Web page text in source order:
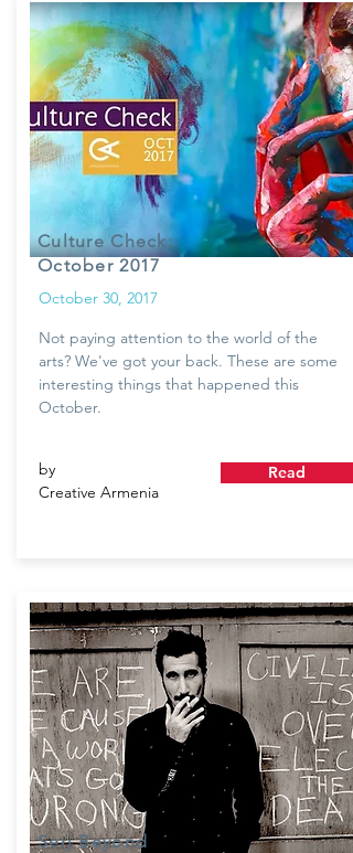
Culture Check:
October 2017
October 30, 2017
Not paying attention to the world of the
arts? We've got your back. These are some
interesting things that happened this
October.
by
Creative Armenia
Read
Serj Beyond